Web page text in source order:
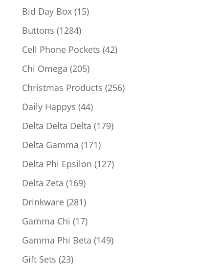
products
Bid Day Box 1515
Buttons 12841284
products
Cell Phone Pockets 4242
Chi Omega 205205
products
Christmas Products 256256
Daily Happys 4444
products
Delta Delta Delta 179179
Delta Gamma 171171
products
Delta Phi Epsilon 127127
Delta Zeta 169169
products
Drinkware 281281
products
Gamma Chi 1717
products
Gamma Phi Beta 149149
Gift Sets 2323